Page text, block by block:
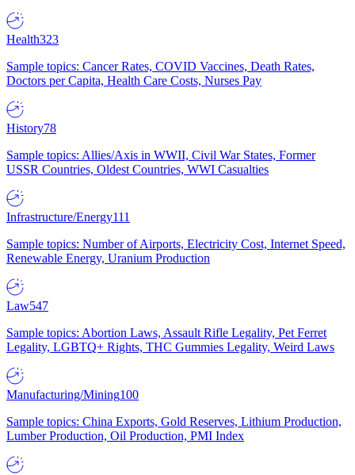
Health323
Sample topics: Cancer Rates, COVID Vaccines, Death Rates,
Doctors per Capita, Health Care Costs, Nurses Pay
History78
Sample topics: Allies/Axis in WWII, Civil War States, Former
USSR Countries, Oldest Countries, WWI Casualties
Infrastructure/Energy111
Sample topics: Number of Airports, Electricity Cost, Internet Speed,
Renewable Energy, Uranium Production
Law547
Sample topics: Abortion Laws, Assault Rifle Legality, Pet Ferret
Legality, LGBTQ+ Rights, THC Gummies Legality, Weird Laws
Manufacturing/Mining100
Sample topics: China Exports, Gold Reserves, Lithium Production,
Lumber Production, Oil Production, PMI Index